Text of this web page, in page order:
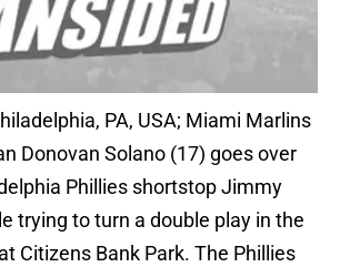
PA, USA; Miami Marlins
Donovan Solano (17) goes over
Phillies shortstop Jimmy
trying to turn a double play in the
Citizens Bank Park. The Phillies